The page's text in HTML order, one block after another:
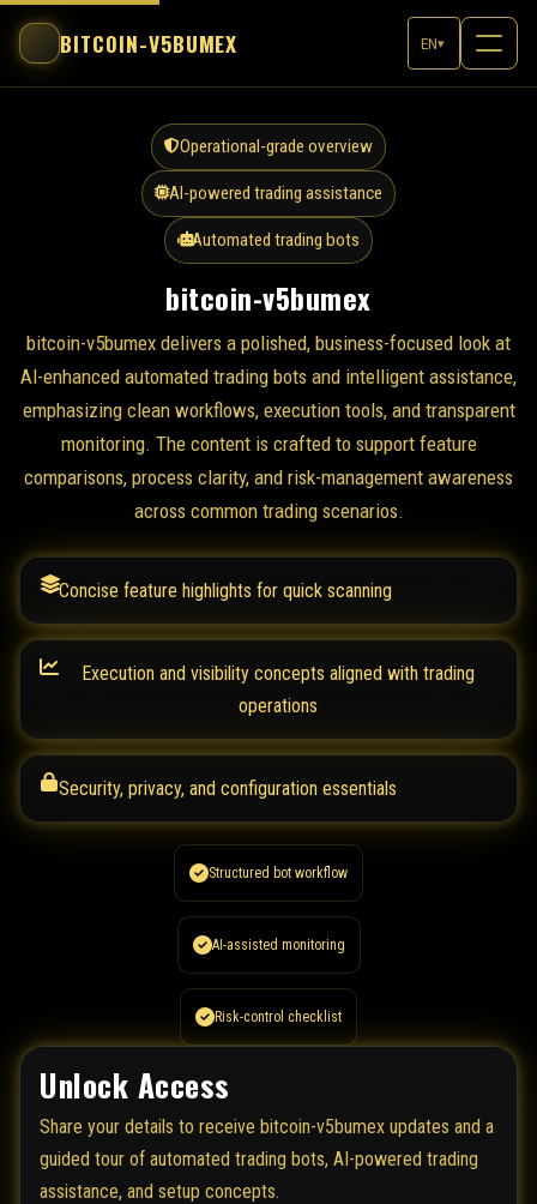
BITCOIN-V5BUMEX EN▾
Operational-grade overview
AI-powered trading assistance
Automated trading bots
bitcoin-v5bumex
bitcoin-v5bumex delivers a polished, business-focused look at
AI-enhanced automated trading bots and intelligent assistance,
emphasizing clean workflows, execution tools, and transparent
monitoring. The content is crafted to support feature
comparisons, process clarity, and risk-management awareness
across common trading scenarios.
Concise feature highlights for quick scanning
Execution and visibility concepts aligned with trading
operations
Security, privacy, and configuration essentials
Structured bot workflow
AI-assisted monitoring
Risk-control checklist
Unlock Access
Share your details to receive bitcoin-v5bumex updates and a
guided tour of automated trading bots, AI-powered trading
assistance, and setup concepts.